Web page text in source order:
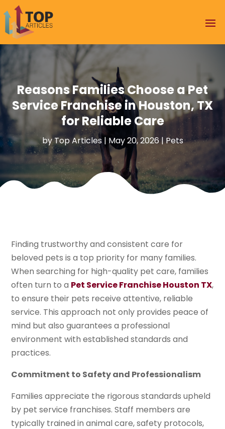
Reasons Families Choose a Pet
Service Franchise in Houston, TX
for Reliable Care
byTop Articles| May 20, 2026|Pets
Finding trustworthy and consistent care for
beloved pets is a top priority for many families.
When searching for high-quality pet care, families
often turn to a Pet Service Franchise Houston TX,
to ensure their pets receive attentive, reliable
service. This approach not only provides peace of
mind but also guarantees a professional
environment with established standards and
practices.
Commitment to Safety and Professionalism
Families appreciate the rigorous standards upheld
by pet service franchises. Staff members are
typically trained in animal care, safety protocols,